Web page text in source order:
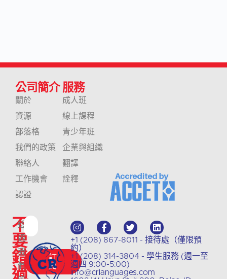
不
要
錯
過
透
過
我
們
訂
閱
+1 (208) 867-8011 - 接待處（僅限預
約）
+1 (208) 314-3804 - 學生服務 (週一至
週四 9:00-5:00)
info@crlanguages.com
公司簡介
關於
資源
部落格
我們的政策
聯絡人
工作機會
認證
服務
成人班
線上課程
青少年班
企業與組織
翻譯
詮釋